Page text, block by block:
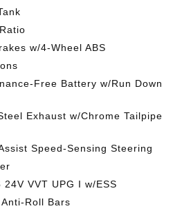
w/4-Wheel ABS
Free Battery w/Run Down
Exhaust w/Chrome Tailpipe
Speed-Sensing Steering
VVT UPG I w/ESS
Roll Bars